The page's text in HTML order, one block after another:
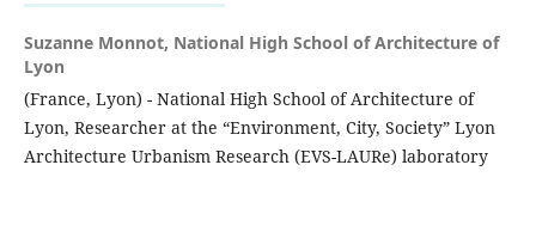
Suzanne Monnot, National High School of Architecture of
Lyon
(France, Lyon) - National High School of Architecture of
Lyon, Researcher at the “Environment, City, Society” Lyon
Architecture Urbanism Research (EVS-LAURe) laboratory